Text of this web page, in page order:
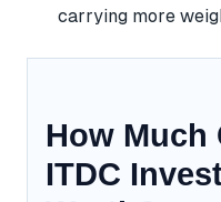
carrying more
How Much
ITDC